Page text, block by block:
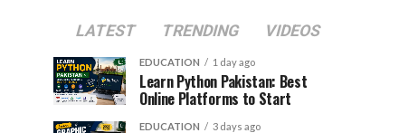
LATEST TRENDING VIDEOS
EDUCATION 1 day ago
Learn Python Pakistan: Best
Online Platforms to Start
EDUCATION 3 days ago